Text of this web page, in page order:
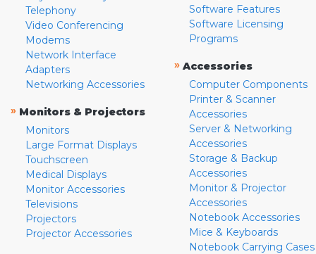
Telephony
Video Conferencing
Modems
Network Interface
Adapters
Networking Accessories
» Monitors & Projectors
Monitors
Large Format Displays
Touchscreen
Medical Displays
Monitor Accessories
Televisions
Projectors
Projector Accessories
Software Features
Software Licensing
Programs
» Accessories
Computer Components
Printer & Scanner
Accessories
Server & Networking
Accessories
Storage & Backup
Accessories
Monitor & Projector
Accessories
Notebook Accessories
Mice & Keyboards
Notebook Carrying Cases